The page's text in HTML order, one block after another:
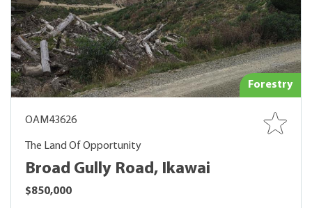
Forestry
OAM43626
The Land Of Opportunity
Broad Gully Road, Ikawai
$850,000